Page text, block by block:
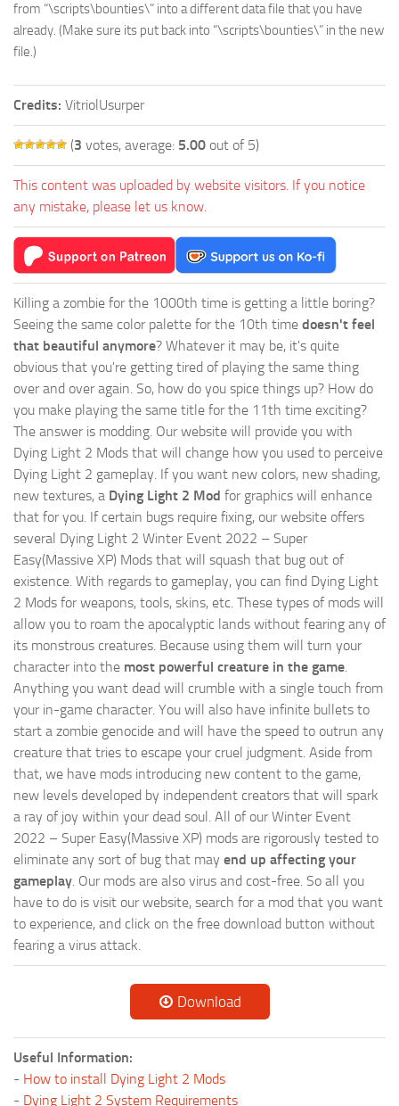
from “\scripts\bounties\” into a different data file that you have
already. (Make sure its put back into “\scripts\bounties\” in the new
file.)
Credits: VitriolUsurper
(3 votes, average: 5.00 out of 5)
This content was uploaded by website visitors. If you notice
any mistake, please let us know.
Killing a zombie for the 1000th time is getting a little boring?
Seeing the same color palette for the 10th time doesn't feel
that beautiful anymore? Whatever it may be, it's quite
obvious that you're getting tired of playing the same thing
over and over again. So, how do you spice things up? How do
you make playing the same title for the 11th time exciting?
The answer is modding. Our website will provide you with
Dying Light 2 Mods that will change how you used to perceive
Dying Light 2 gameplay. If you want new colors, new shading,
new textures, a Dying Light 2 Mod for graphics will enhance
that for you. If certain bugs require fixing, our website offers
several Dying Light 2 Winter Event 2022 – Super
Easy(Massive XP) Mods that will squash that bug out of
existence. With regards to gameplay, you can find Dying Light
2 Mods for weapons, tools, skins, etc. These types of mods will
allow you to roam the apocalyptic lands without fearing any of
its monstrous creatures. Because using them will turn your
character into the most powerful creature in the game.
Anything you want dead will crumble with a single touch from
your in-game character. You will also have infinite bullets to
start a zombie genocide and will have the speed to outrun any
creature that tries to escape your cruel judgment. Aside from
that, we have mods introducing new content to the game,
new levels developed by independent creators that will spark
a ray of joy within your dead soul. All of our Winter Event
2022 – Super Easy(Massive XP) mods are rigorously tested to
eliminate any sort of bug that may end up affecting your
gameplay. Our mods are also virus and cost-free. So all you
have to do is visit our website, search for a mod that you want
to experience, and click on the free download button without
fearing a virus attack.
Download
Useful Information:
- How to install Dying Light 2 Mods
- Dying Light 2 System Requirements